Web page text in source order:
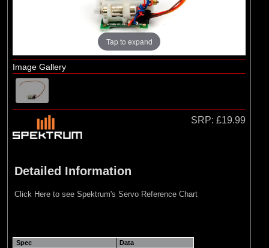
Tap to expand
Image Gallery
SRP: £19.99
Detailed Information
Click Here to see Spektrum's Servo Reference Chart
Spec
Data